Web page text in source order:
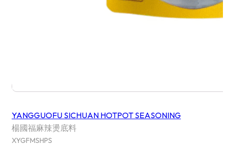
YANGGUOFU SICHUAN HOTPOT SEASONING
楊國福麻辣燙底料
XYGFMSHPS